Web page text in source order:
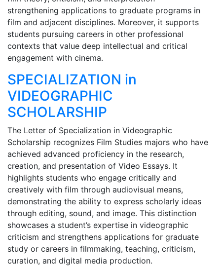
strengthening applications to graduate programs in
film and adjacent disciplines. Moreover, it supports
students pursuing careers in other professional
contexts that value deep intellectual and critical
engagement with cinema.
SPECIALIZATION in
VIDEOGRAPHIC
SCHOLARSHIP
The Letter of Specialization in Videographic
Scholarship recognizes Film Studies majors who have
achieved advanced proficiency in the research,
creation, and presentation of Video Essays. It
highlights students who engage critically and
creatively with film through audiovisual means,
demonstrating the ability to express scholarly ideas
through editing, sound, and image. This distinction
showcases a student’s expertise in videographic
criticism and strengthens applications for graduate
study or careers in filmmaking, teaching, criticism,
curation, and digital media production.